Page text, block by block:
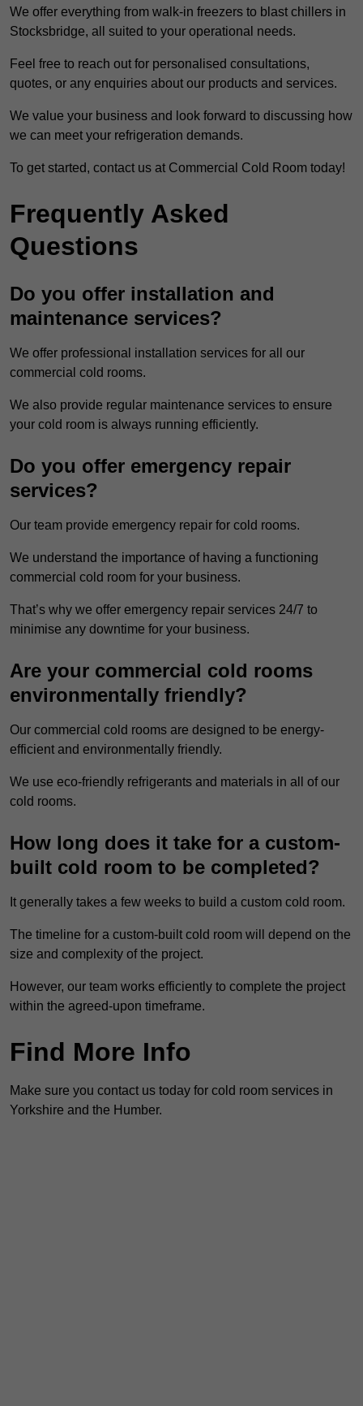
We offer everything from walk-in freezers to blast chillers in
Stocksbridge, all suited to your operational needs.
Feel free to reach out for personalised consultations,
quotes, or any enquiries about our products and services.
We value your business and look forward to discussing how
we can meet your refrigeration demands.
To get started, contact us at Commercial Cold Room today!
Frequently Asked
Questions
Do you offer installation and
maintenance services?
We offer professional installation services for all our
commercial cold rooms.
We also provide regular maintenance services to ensure
your cold room is always running efficiently.
Do you offer emergency repair
services?
Our team provide emergency repair for cold rooms.
We understand the importance of having a functioning
commercial cold room for your business.
That’s why we offer emergency repair services 24/7 to
minimise any downtime for your business.
Are your commercial cold rooms
environmentally friendly?
Our commercial cold rooms are designed to be energy-
efficient and environmentally friendly.
We use eco-friendly refrigerants and materials in all of our
cold rooms.
How long does it take for a custom-
built cold room to be completed?
It generally takes a few weeks to build a custom cold room.
The timeline for a custom-built cold room will depend on the
size and complexity of the project.
However, our team works efficiently to complete the project
within the agreed-upon timeframe.
Find More Info
Make sure you contact us today for cold room services in
Yorkshire and the Humber.